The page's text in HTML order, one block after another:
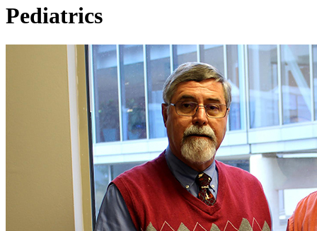
Pediatrics